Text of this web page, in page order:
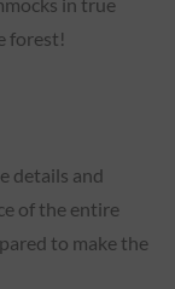
forest!
details and
of the entire
to make the